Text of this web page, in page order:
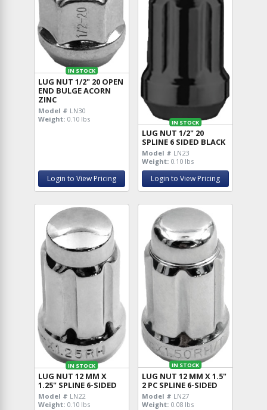
IN STOCK
LUG NUT 1/2" 20 OPEN
END BULGE ACORN
ZINC
Model # LN30
Weight: 0.10 lbs
Login to View Pricing
IN STOCK
LUG NUT 1/2" 20
SPLINE 6 SIDED BLACK
Model # LN23
Weight: 0.10 lbs
Login to View Pricing
IN STOCK
LUG NUT 12 MM X
1.25" SPLINE 6-SIDED
Model # LN22
Weight: 0.10 lbs
IN STOCK
LUG NUT 12 MM X 1.5"
2 PC SPLINE 6-SIDED
Model # LN27
Weight: 0.08 lbs